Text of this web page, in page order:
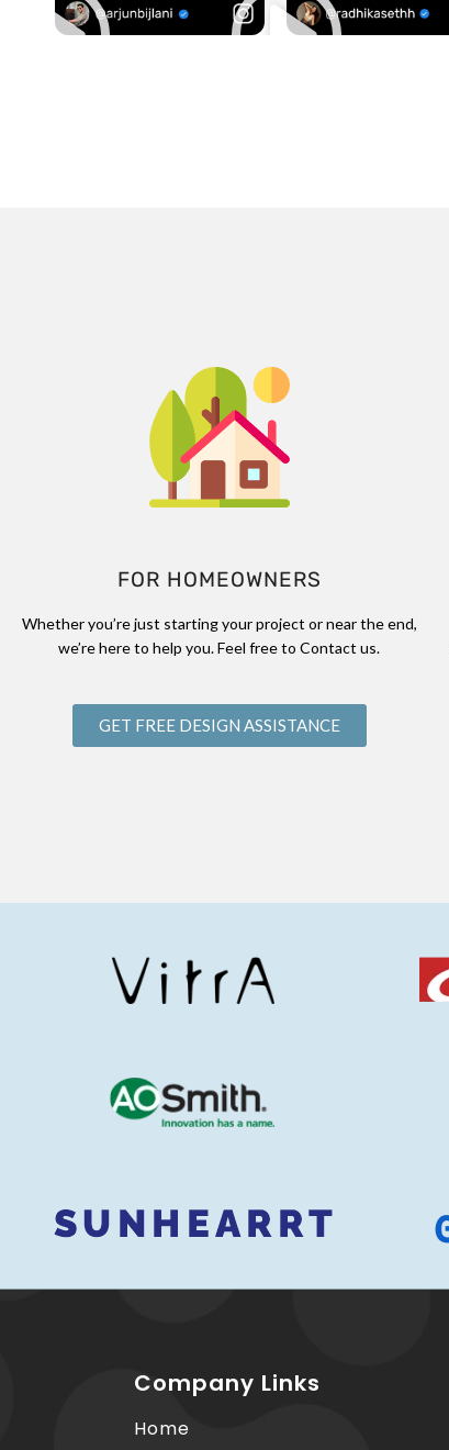
FOR HOMEOWNERS
Whether you’re just starting your project or near the end,
we’re here to help you. Feel free to Contact us.
GET FREE DESIGN ASSISTANCE
Company Links
Home